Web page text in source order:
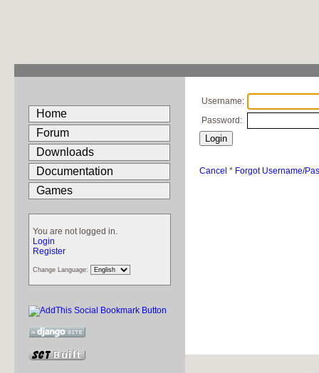
Home
Forum
Downloads
Documentation
Games
You are not logged in.
Login
Register
Change Language:
Username:
Password:
Cancel * Forgot Username/